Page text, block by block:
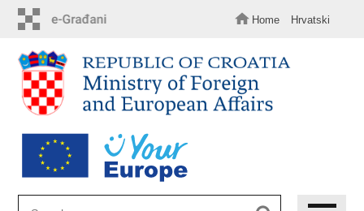
content
Home Hrvatski